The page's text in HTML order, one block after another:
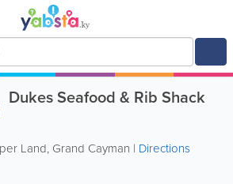
Dukes Seafood & Rib Shack
Land, Grand Cayman | Directions